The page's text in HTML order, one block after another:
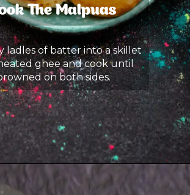
The Malpuas
ladles of batter into a skillet
ghee and cook until
on both sides.